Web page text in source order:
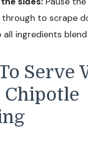
through to scrape
all ingredients blend
Serve
Chipotle